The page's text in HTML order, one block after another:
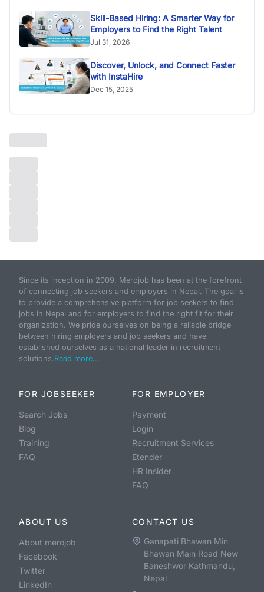
Skill-Based Hiring: A Smarter Way for
Employers to Find the Right Talent
Jul 31, 2026
Discover, Unlock, and Connect Faster
with InstaHire
Dec 15, 2025
Since its inception in 2009, Merojob has been at the forefront
of connecting job seekers and employers in Nepal. The goal is
to provide a comprehensive platform for job seekers to find
jobs in Nepal and for employers to find the right fit for their
organization. We pride ourselves on being a reliable bridge
between hiring employers and job seekers and have
established ourselves as a national leader in recruitment
solutions. Read more...
FOR JOBSEEKER
Search Jobs
Blog
Training
FAQ
FOR EMPLOYER
Payment
Login
Recruitment Services
Etender
HR Insider
FAQ
ABOUT US
About merojob
Facebook
Twitter
LinkedIn
CONTACT US
Ganapati Bhawan Min
Bhawan Main Road New
Baneshwor Kathmandu,
Nepal